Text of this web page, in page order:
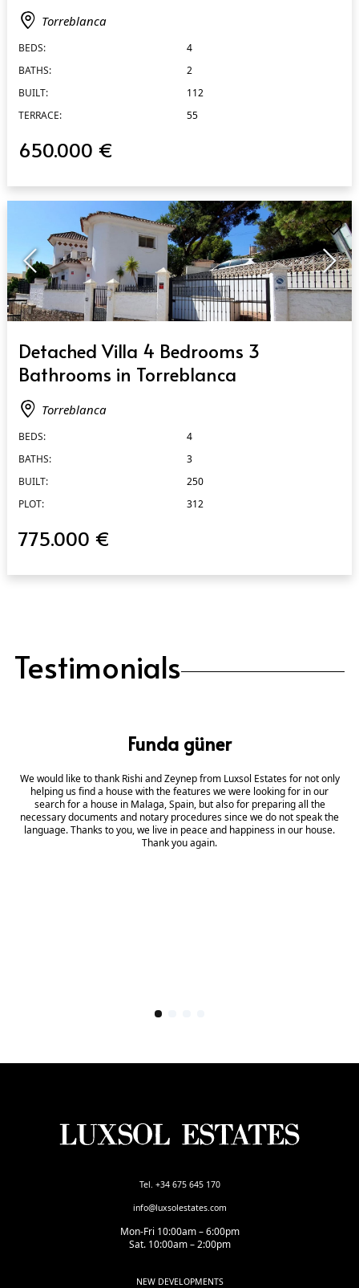
Torreblanca
BEDS:
4
BATHS:
2
BUILT:
112
TERRACE:
55
650.000 €
Detached Villa 4 Bedrooms 3
Bathrooms in Torreblanca
Torreblanca
BEDS:
4
BATHS:
3
BUILT:
250
PLOT:
312
775.000 €
Testimonials
Funda güner
We would like to thank Rishi and Zeynep from Luxsol Estates for not only
helping us find a house with the features we were looking for in our
search for a house in Malaga, Spain, but also for preparing all the
necessary documents and notary procedures since we do not speak the
language. Thanks to you, we live in peace and happiness in our house.
Thank you again.
Tel. +34 675 645 170
info@luxsolestates.com
Mon-Fri 10:00am – 6:00pm
Sat. 10:00am – 2:00pm
NEW DEVELOPMENTS